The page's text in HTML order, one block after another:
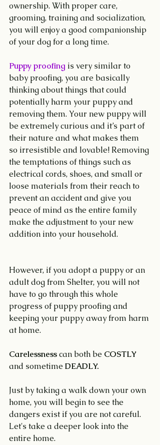
ownership. With proper care,
grooming, training and socialization,
you will enjoy a good companionship
of your dog for a long time.
Puppy proofing is very similar to
baby proofing, you are basically
thinking about things that could
potentially harm your puppy and
removing them. Your new puppy will
be extremely curious and it’s part of
their nature and what makes them
so irresistible and lovable! Removing
the temptations of things such as
electrical cords, shoes, and small or
loose materials from their reach to
prevent an accident and give you
peace of mind as the entire family
make the adjustment to your new
addition into your household.
However, if you adopt a puppy or an
adult dog from Shelter, you will not
have to go through this whole
progress of puppy proofing and
keeping your puppy away from harm
at home.
Carelessness can both be COSTLY
and sometime DEADLY.
Just by taking a walk down your own
home, you will begin to see the
dangers exist if you are not careful.
Let's take a deeper look into the
entire home.